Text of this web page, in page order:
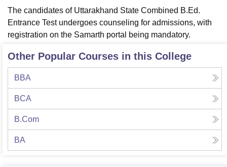
The candidates of Uttarakhand State Combined B.Ed.
Entrance Test undergoes counseling for admissions, with
registration on the Samarth portal being mandatory.
Other Popular Courses in this College
BBA
BCA
B.Com
BA